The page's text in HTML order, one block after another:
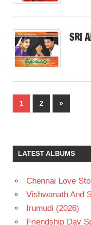
SRI
Posts
pagination
1 2
Next
Posts
»
LATEST ALBUMS
Chennai Love
Vishwanath And
Irumudi (2026)
Friendship Day